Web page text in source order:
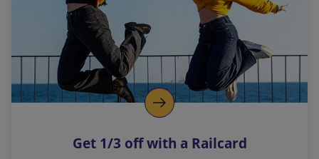
i
n
k
o
p
s
Get 1/3 off with a Railcard